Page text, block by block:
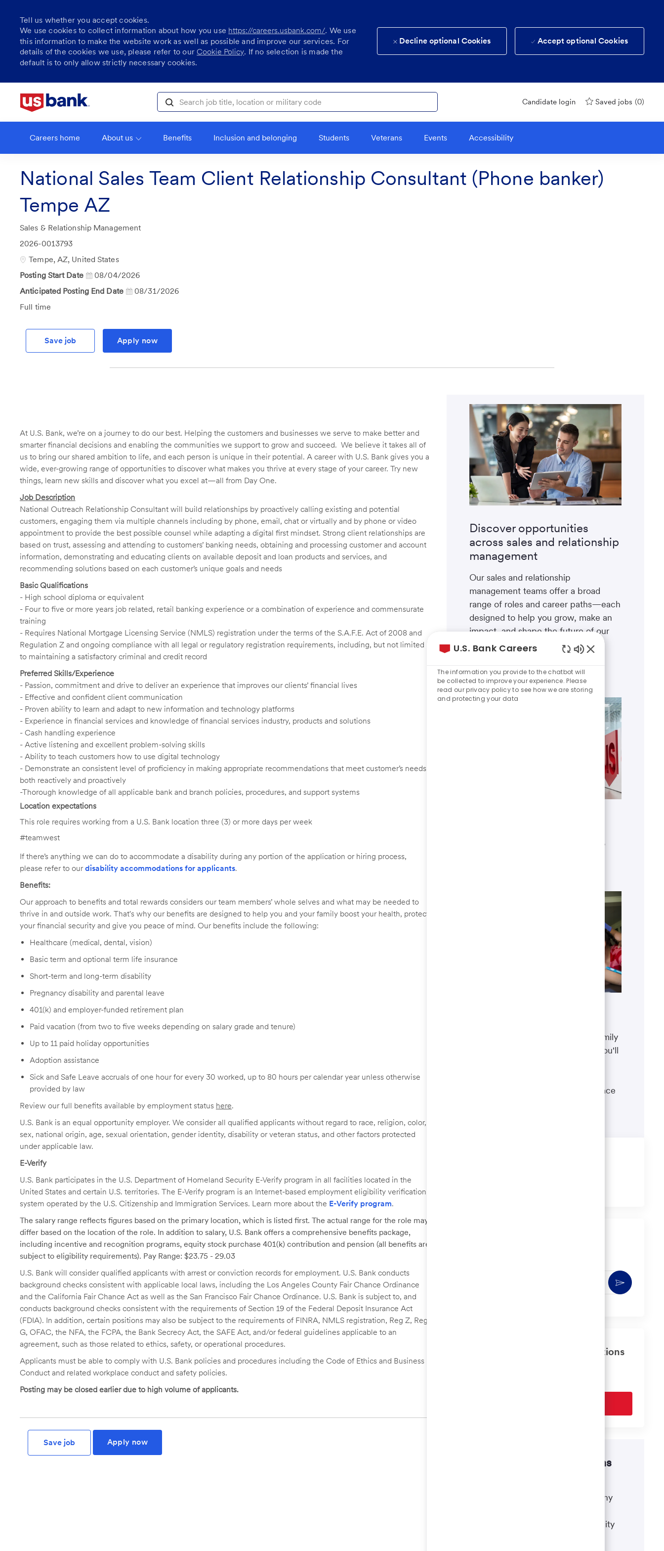
Tell us whether you accept cookies.
We use cookies to collect information about how you use https://careers.usbank.com/. We use
this information to make the website work as well as possible and improve our services. For
details of the cookies we use, please refer to ourCookie Policy. If no selection is made the
default is to only allow strictly necessary cookies.
Decline optional Cookies Accept optional Cookies
Search job title, location or military code
Candidate login Saved jobs (0)
Careers home About us Benefits Inclusion and belonging Students Veterans Events Accessibility
National Sales Team Client Relationship Consultant (Phone banker)
Tempe AZ
Category
Sales & Relationship Management
Job
Id
2026-0013793
Location
Tempe, AZ, United States
Posting Start Date
08/04/2026
Anticipated Posting End Date
08/31/2026
Job
Full time
Save job Apply now
At U.S. Bank, we’re on a journey to do our best. Helping the customers and businesses we serve to make better and
smarter financial decisions and enabling the communities we support to grow and succeed. We believe it takes all of
us to bring our shared ambition to life, and each person is unique in their potential. A career with U.S. Bank gives you a
wide, ever-growing range of opportunities to discover what makes you thrive at every stage of your career. Try new
things, learn new skills and discover what you excel at—all from Day One.
Job Description
National Outreach Relationship Consultant will build relationships by proactively calling existing and potential
customers, engaging them via multiple channels including by phone, email, chat or virtually and by phone or video
appointment to provide the best possible counsel while adapting a digital first mindset. Strong client relationships are
based on trust, assessing and attending to customers’ banking needs, obtaining and processing customer and account
information, demonstrating and educating clients on available deposit and loan products and services, and
recommending solutions based on each customer’s unique goals and needs
Basic Qualifications
- High school diploma or equivalent
- Four to five or more years job related, retail banking experience or a combination of experience and commensurate
training
- Requires National Mortgage Licensing Service (NMLS) registration under the terms of the S.A.F.E. Act of 2008 and
Regulation Z and ongoing compliance with all legal or regulatory registration requirements, including, but not limited
to maintaining a satisfactory criminal and credit record
Preferred Skills/Experience
- Passion, commitment and drive to deliver an experience that improves our clients’ financial lives
- Effective and confident client communication
- Proven ability to learn and adapt to new information and technology platforms
- Experience in financial services and knowledge of financial services industry, products and solutions
- Cash handling experience
- Active listening and excellent problem-solving skills
- Ability to teach customers how to use digital technology
- Demonstrate an consistent level of proficiency in making appropriate recommendations that meet customer’s needs
both reactively and proactively
-Thorough knowledge of all applicable bank and branch policies, procedures, and support systems
Location expectations
This role requires working from a U.S. Bank location three (3) or more days per week
#teamwest
If there’s anything we can do to accommodate a disability during any portion of the application or hiring process,
please refer to ourdisability accommodations for applicants.
Benefits:
Our approach to benefits and total rewards considers our team members’ whole selves and what may be needed to
thrive in and outside work. That's why our benefits are designed to help you and your family boost your health, protect
your financial security and give you peace of mind. Our benefits include the following:
Healthcare (medical, dental, vision)
Basic term and optional term life insurance
Short-term and long-term disability
Pregnancy disability and parental leave
401(k) and employer-funded retirement plan
Paid vacation (from two to five weeks depending on salary grade and tenure)
Up to 11 paid holiday opportunities
Adoption assistance
Sick and Safe Leave accruals of one hour for every 30 worked, up to 80 hours per calendar year unless otherwise
provided by law
Review our full benefits available by employment status here.
U.S. Bank is an equal opportunity employer. We consider all qualified applicants without regard to race, religion, color,
sex, national origin, age, sexual orientation, gender identity, disability or veteran status, and other factors protected
under applicable law.
E-Verify
U.S. Bank participates in the U.S. Department of Homeland Security E-Verify program in all facilities located in the
United States and certain U.S. territories. The E-Verify program is an Internet-based employment eligibility verification
system operated by the U.S. Citizenship and Immigration Services. Learn more about the E-Verify program.
The salary range reflects figures based on the primary location, which is listed first. The actual range for the role may
differ based on the location of the role. In addition to salary, U.S. Bank offers a comprehensive benefits package,
including incentive and recognition programs, equity stock purchase 401(k) contribution and pension (all benefits are
subject to eligibility requirements). Pay Range: $23.75 - 29.03
U.S. Bank will consider qualified applicants with arrest or conviction records for employment. U.S. Bank conducts
background checks consistent with applicable local laws, including the Los Angeles County Fair Chance Ordinance
and the California Fair Chance Act as well as the San Francisco Fair Chance Ordinance. U.S. Bank is subject to, and
conducts background checks consistent with the requirements of Section 19 of the Federal Deposit Insurance Act
(FDIA). In addition, certain positions may also be subject to the requirements of FINRA, NMLS registration, Reg Z, Reg
G, OFAC, the NFA, the FCPA, the Bank Secrecy Act, the SAFE Act, and/or federal guidelines applicable to an
agreement, such as those related to ethics, safety, or operational procedures.
Applicants must be able to comply with U.S. Bank policies and procedures including the Code of Ethics and Business
Conduct and related workplace conduct and safety policies.
Posting may be closed earlier due to high volume of applicants.
Save job Apply now
Discover opportunities
across sales and relationship
management
Our sales and relationship
management teams offer a broad
range of roles and career paths—each
designed to help you grow, make an
impact, and shape the future of our
business.
Discover who we are, what we do
The well-being of you and your family
matters. That’s why the benefits you'll
financial security and give you peace
Activate
Get tailored job recommendations
Disability accommodations
accommodate a disability during any
process, please refer to our disability
U.S. Bank Careers
Chatbot
Sounds
The information you provide to the chatbot will
be collected to improve your experience. Please
read our privacy policy to see how we are storing
and protecting your data